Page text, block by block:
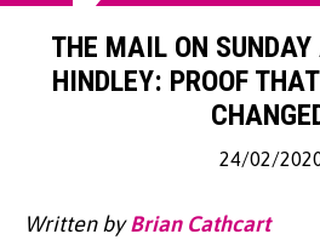
THE MAIL ON
HINDLEY: PROOF
24/02/
Written byBrian Cathcart